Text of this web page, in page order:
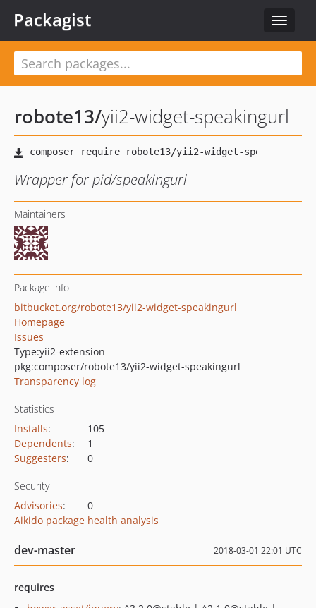
Toggle
Packagist
robote13/yii2-widget-speakingurl
Wrapper for pid/speakingurl
Maintainers
Package info
bitbucket.org/robote13/yii2-widget-speakingurl
Homepage
Issues
Type:yii2-extension
pkg:composer/robote13/yii2-widget-speakingurl
Transparency log
Statistics
Installs:
105
Dependents:
1
Suggesters: 0
Security
Advisories:
0
Aikido package health analysis
dev-master 2018-03-01 22:01 UTC
requires